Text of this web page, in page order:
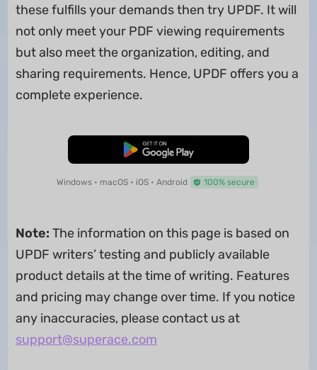
these fulfills your demands then try UPDF. It will
not only meet your PDF viewing requirements
but also meet the organization, editing, and
sharing requirements. Hence, UPDF offers you a
complete experience.
Free Download
Windows • macOS • iOS • Android 100% secure
Note: The information on this page is based on
UPDF writers’ testing and publicly available
product details at the time of writing. Features
and pricing may change over time. If you notice
any inaccuracies, please contact us at
support@superace.com